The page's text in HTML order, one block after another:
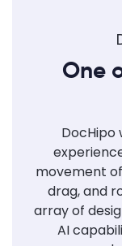
One
DocHipo
movement
drag, and
array of
AI